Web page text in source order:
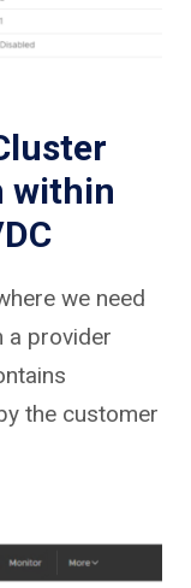
within
we need
a provider
the customer